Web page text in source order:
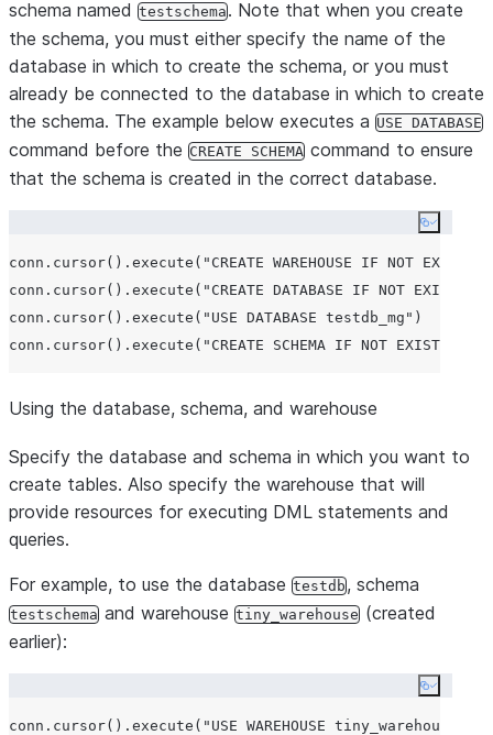
schema named testschema. Note that when you create
the schema, you must either specify the name of the
database in which to create the schema, or you must
already be connected to the database in which to create
the schema. The example below executes a USE DATABASE
command before the CREATE SCHEMA command to ensure
that the schema is created in the correct database.
Copy
conn.cursor().execute( " CREATE WAREHOUSE IF NOT
conn.cursor().execute( " CREATE DATABASE IF NOT EXISTS
conn.cursor().execute( " USE DATABASE testdb_mg " )
conn.cursor().execute( " CREATE SCHEMA IF NOT EXISTS
Using the database, schema, and warehouse
Specify the database and schema in which you want to
create tables. Also specify the warehouse that will
provide resources for executing DML statements and
queries.
For example, to use the database testdb, schema
testschema and warehouse tiny_warehouse (created
earlier):
Copy
conn.cursor().execute( " USE WAREHOUSE tiny_warehouse_mg